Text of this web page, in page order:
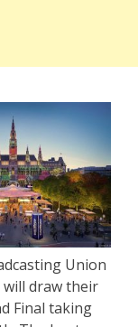
Union
will draw their
Final taking